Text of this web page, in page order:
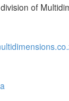
of